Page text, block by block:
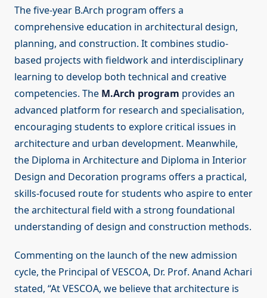
The five-year B.Arch program offers a
comprehensive education in architectural design,
planning, and construction. It combines studio-
based projects with fieldwork and interdisciplinary
learning to develop both technical and creative
competencies. The M.Arch program provides an
advanced platform for research and specialisation,
encouraging students to explore critical issues in
architecture and urban development. Meanwhile,
the Diploma in Architecture and Diploma in Interior
Design and Decoration programs offers a practical,
skills-focused route for students who aspire to enter
the architectural field with a strong foundational
understanding of design and construction methods.
Commenting on the launch of the new admission
cycle, the Principal of VESCOA, Dr. Prof. Anand Achari
stated, “At VESCOA, we believe that architecture is